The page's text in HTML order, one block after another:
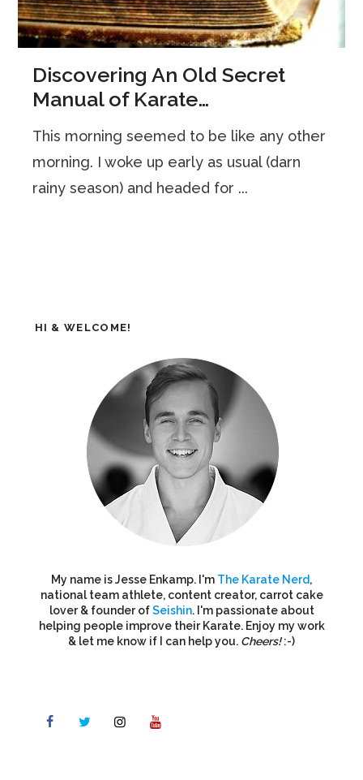
Discovering An Old Secret
Manual of Karate…
This morning seemed to be like any other
morning. I woke up early as usual (darn
rainy season) and headed for ...
HI & WELCOME!
My name is Jesse Enkamp. I'm The Karate Nerd,
national team athlete, content creator, carrot cake
lover & founder ofSeishin. I'm passionate about
helping people improve their Karate. Enjoy my work
& let me know if I can help you. Cheers!:-)